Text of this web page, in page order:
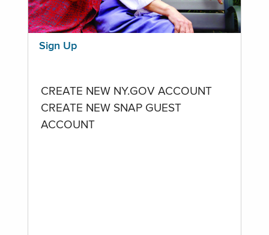
Sign Up
CREATE NEW NY.GOV ACCOUNT
CREATE NEW SNAP GUEST
ACCOUNT